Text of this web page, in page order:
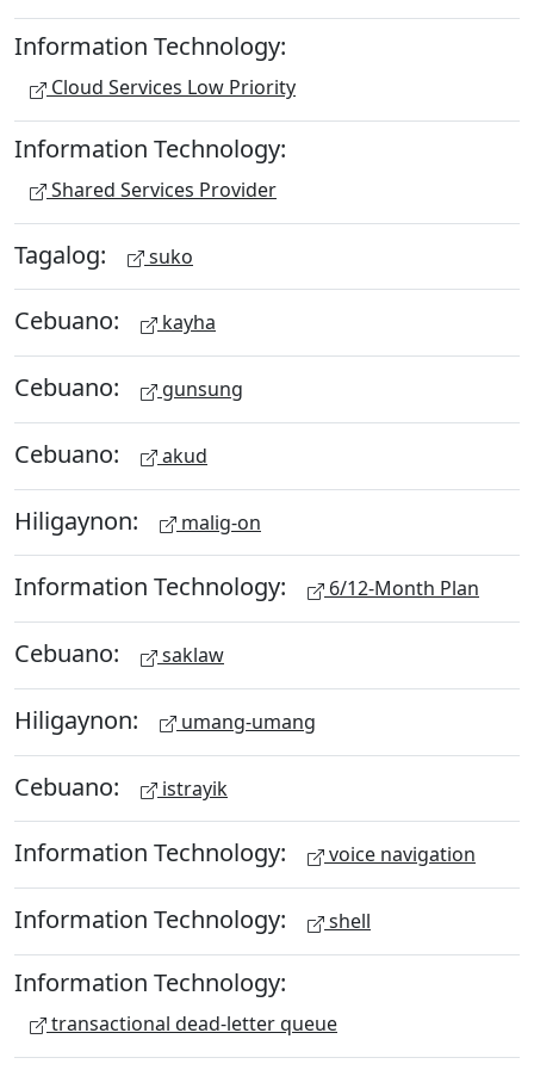
Information Technology:
Cloud Services Low Priority
Information Technology:
Shared Services Provider
Tagalog: suko
Cebuano: kayha
Cebuano: gunsung
Cebuano: akud
Hiligaynon: malig-on
Information Technology: 6/12-Month Plan
Cebuano: saklaw
Hiligaynon: umang-umang
Cebuano: istrayik
Information Technology: voice navigation
Information Technology: shell
Information Technology:
transactional dead-letter queue